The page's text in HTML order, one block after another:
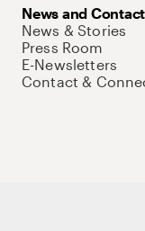
News and Contact
News & Stories
Press Room
E-Newsletters
Contact &